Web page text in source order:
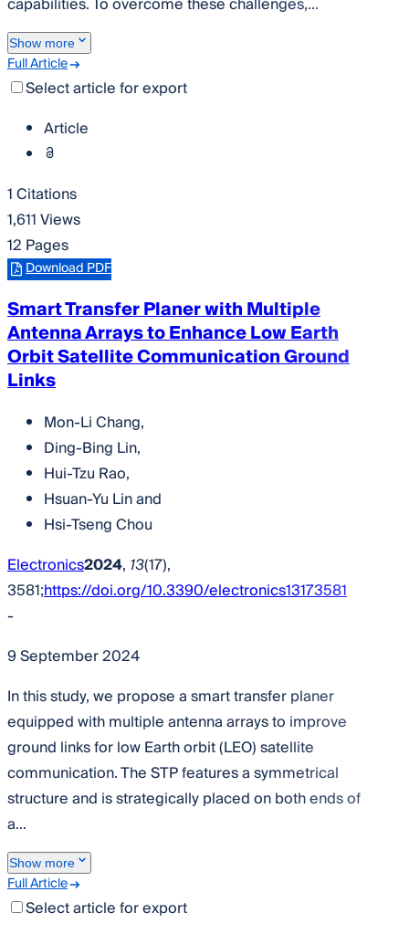
Show more
Full Article
Select article for export
Article
1 Citations
1,611 Views
12 Pages
Download PDF
Smart Transfer Planer with Multiple
Antenna Arrays to Enhance Low Earth
Orbit Satellite Communication Ground
Links
Mon-Li Chang,
Ding-Bing Lin,
Hui-Tzu Rao,
Hsuan-Yu Linand
Hsi-Tseng Chou
Electronics2024, 13(17),
3581;https://doi.org/10.3390/electronics13173581
-
9 September 2024
In this study, we propose a smart transfer planer
equipped with multiple antenna arrays to improve
ground links for low Earth orbit (LEO) satellite
communication. The STP features a symmetrical
structure and is strategically placed on both ends of
a...
Show more
Full Article
Select article for export